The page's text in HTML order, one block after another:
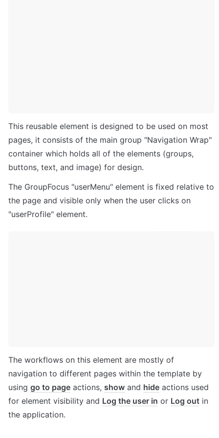
This reusable element is designed to be used on most
pages, it consists of the main group "Navigation Wrap"
container which holds all of the elements (groups,
buttons, text, and image) for design.
The GroupFocus "userMenu" element is fixed relative to
the page and visible only when the user clicks on
"userProfile" element.
The workflows on this element are mostly of
navigation to different pages within the template by
using go to page actions, show and hide actions used
for element visibility and Log the user in or Log out in
the application.